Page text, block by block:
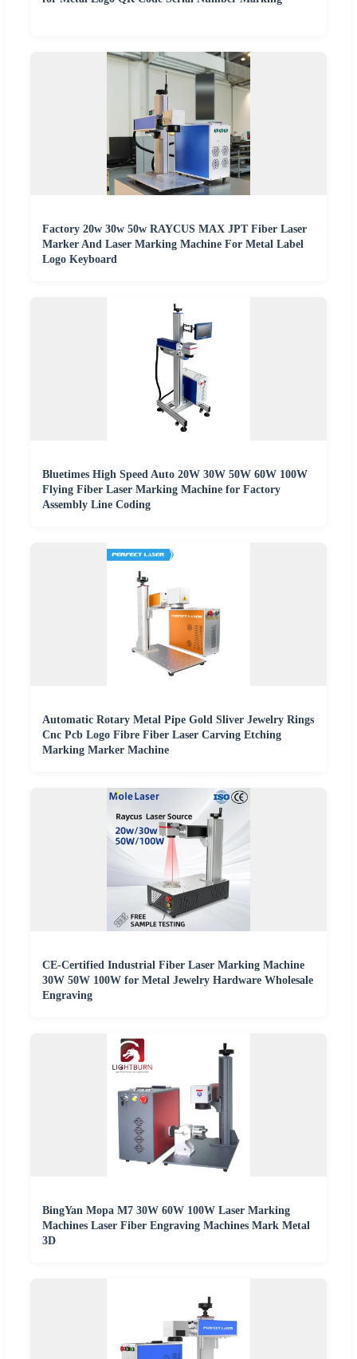
Factory 20w 30w 50w RAYCUS MAX JPT Fiber Laser
Marker And Laser Marking Machine For Metal Label
Logo Keyboard
Bluetimes High Speed Auto 20W 30W 50W 60W 100W
Flying Fiber Laser Marking Machine for Factory
Assembly Line Coding
Automatic Rotary Metal Pipe Gold Sliver Jewelry Rings
Cnc Pcb Logo Fibre Fiber Laser Carving Etching
Marking Marker Machine
CE-Certified Industrial Fiber Laser Marking Machine
30W 50W 100W for Metal Jewelry Hardware Wholesale
Engraving
BingYan Mopa M7 30W 60W 100W Laser Marking
Machines Laser Fiber Engraving Machines Mark Metal
3D